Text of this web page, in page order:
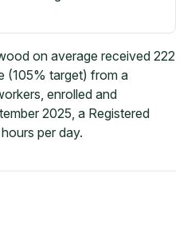
on average received 222
(105% target) from a
enrolled and
2025, a Registered
per day.